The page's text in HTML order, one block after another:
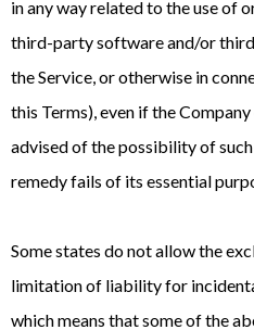
in any way related to the use of
third-party software and/or
the Service, or otherwise in
this Terms), even if the
advised of the possibility of
remedy fails of its essential
Some states do not allow the
limitation of liability for
which means that some of the